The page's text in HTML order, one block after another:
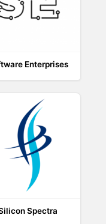
Enterprises
Spectra